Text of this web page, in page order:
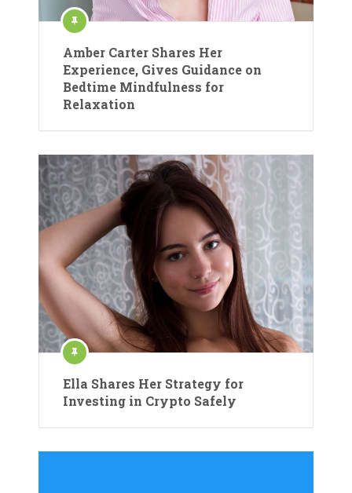
Amber Carter Shares Her
Experience, Gives Guidance on
Bedtime Mindfulness for
Relaxation
Ella Shares Her Strategy for
Investing in Crypto Safely